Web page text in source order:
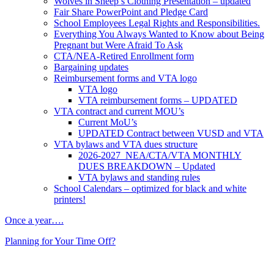
Fair Share PowerPoint and Pledge Card
School Employees Legal Rights and Responsibilities.
Everything You Always Wanted to Know about Being
Pregnant but Were Afraid To Ask
CTA/NEA-Retired Enrollment form
Bargaining updates
Reimbursement forms and VTA logo
VTA logo
VTA reimbursement forms – UPDATED
VTA contract and current MOU’s
Current MoU’s
UPDATED Contract between VUSD and VTA
VTA bylaws and VTA dues structure
2026-2027 NEA/CTA/VTA MONTHLY
DUES BREAKDOWN – Updated
VTA bylaws and standing rules
School Calendars – optimized for black and white
printers!
Once a year….
Planning for Your Time Off?